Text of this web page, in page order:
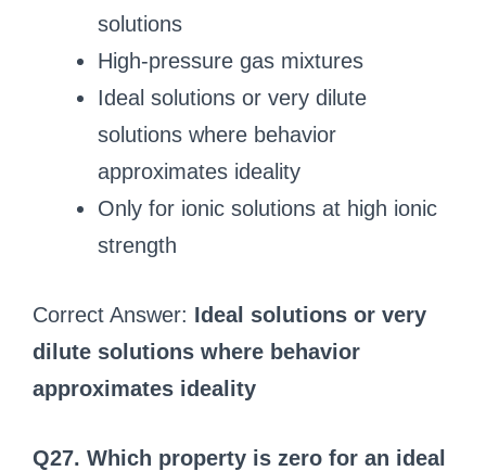
solutions
High-pressure gas mixtures
Ideal solutions or very dilute
solutions where behavior
approximates ideality
Only for ionic solutions at high ionic
strength
Correct Answer: Ideal solutions or very
dilute solutions where behavior
approximates ideality
Q27. Which property is zero for an ideal